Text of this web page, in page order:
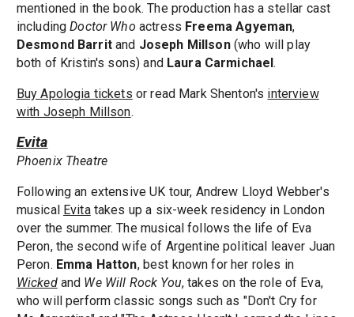
mentioned in the book. The production has a stellar cast
includingDoctor Who actress Freema Agyeman,
Desmond Barritand Joseph Millson (who will play
both of Kristin's sons) and Laura Carmichael.
Buy Apologia tickets or read Mark Shenton's interview
with Joseph Millson.
Evita
Phoenix Theatre
Following an extensive UK tour, Andrew Lloyd Webber's
musical Evitatakes up a six-week residency in London
over the summer. The musical follows the life of Eva
Peron, the second wife of Argentine political leaver Juan
Peron. Emma Hatton, best known for her roles in
Wicked and We Will Rock You, takes on the role of Eva,
who will perform classic songs such as "Don't Cry for